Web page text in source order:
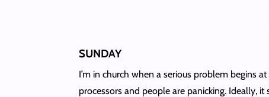
SUNDAY
I’m in church when a serious problem begins
processors and people are panicking. Ideally,